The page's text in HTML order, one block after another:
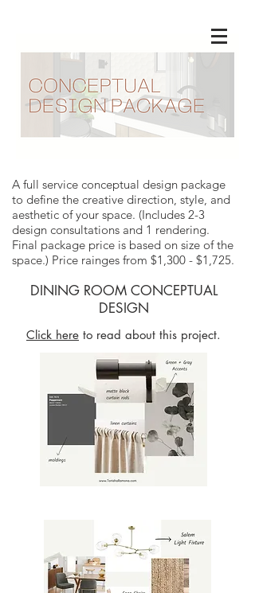
A full service conceptual design package
to define the creative direction, style, and
aesthetic of your space. (Includes 2-3
design consultations and 1 rendering.
Final package price is based on size of the
space.) Price rainges from $1,300 - $1,725.
DINING ROOM CONCEPTUAL
DESIGN
Click here to read about this project.